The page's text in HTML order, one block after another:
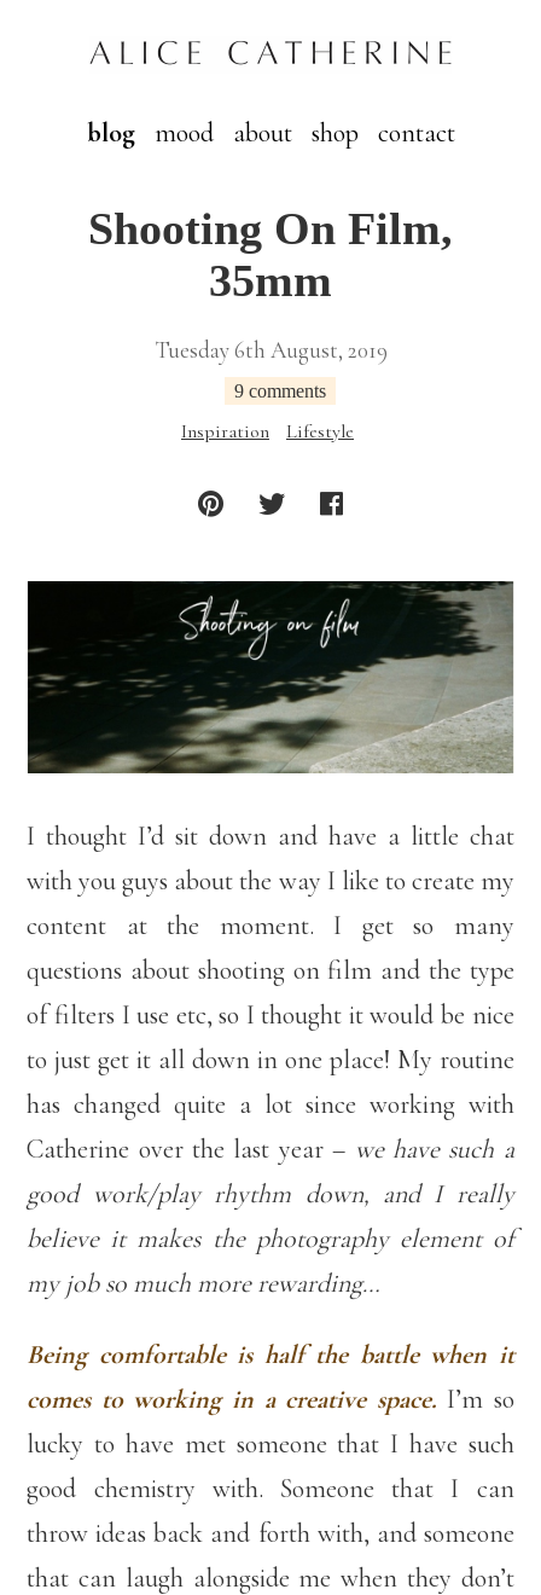
blog mood about shop contact
Shooting On Film,
35mm
Tuesday 6th August, 2019
9 comments
Inspiration Lifestyle
I thought I’d sit down and have a little chat
with you guys about the way I like to create my
content at the moment. I get so many
questions about shooting on film and the type
of filters I use etc, so I thought it would be nice
to just get it all down in one place! My routine
has changed quite a lot since working with
Catherine over the last year – we have such a
good work/play rhythm down, and I really
believe it makes the photography element of
my job so much more rewarding…
Being comfortable is half the battle when it
comes to working in a creative space. I’m so
lucky to have met someone that I have such
good chemistry with. Someone that I can
throw ideas back and forth with, and someone
that can laugh alongside me when they don’t